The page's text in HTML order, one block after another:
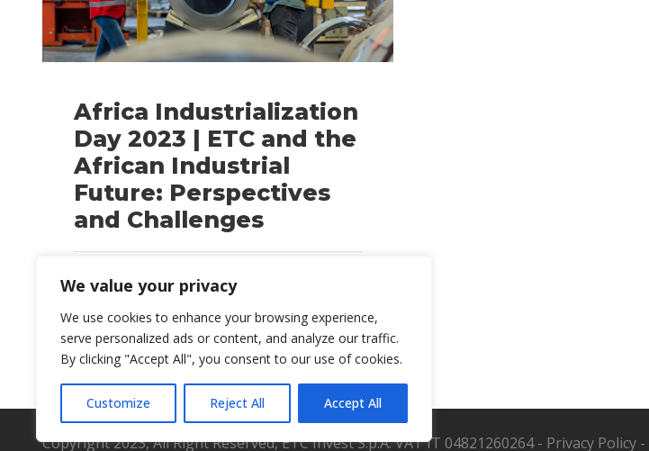
We value your privacy
We use cookies to enhance your browsing experience,
serve personalized ads or content, and analyze our traffic.
By clicking "Accept All", you consent to our use of cookies.
Customize Reject All Accept All
Africa Industrialization
Day 2023 | ETC and the
African Industrial
Future: Perspectives
and Challenges
BLOG
Copyright 2023, All Right Reserved, ETC Invest S.p.A. VAT IT 04821260264 - Privacy Policy -